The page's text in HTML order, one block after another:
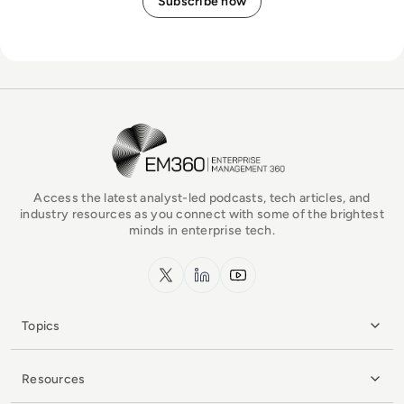
EM360Tech Homepage
Access the latest analyst-led podcasts, tech articles, and
industry resources as you connect with some of the brightest
minds in enterprise tech.
x.com LinkedInYouTube
Topics
Resources